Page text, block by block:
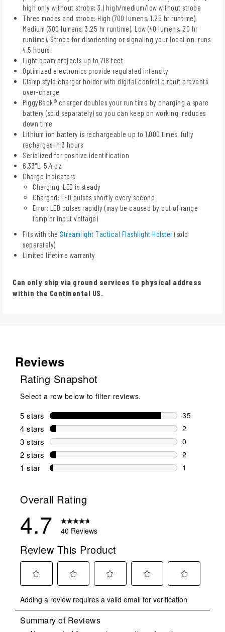
high only without strobe; 3.) high/medium/low without strobe
Three modes and strobe: High (700 lumens, 1.25 hr runtime),
Medium (300 lumens, 3.25 hr runtime), Low (40 lumens, 20 hr
runtime), Strobe for disorienting or signaling your location: runs
4.5 hours
Light beam projects up to 718 feet
Optimized electronics provide regulated intensity
Clamp style charger holder with digital control circuit prevents
over-charge
PiggyBack® charger doubles your run time by charging a spare
battery (sold separately) so you can keep on working; reduces
down time
Lithium ion battery is rechargeable up to 1,000 times; fully
recharges in 3 hours
Serialized for positive identification
6.33"L, 5.4 oz
Charge Indicators:
Charging: LED is steady
Charged: LED pulses shortly every second
Error: LED pulses rapidly (may be caused by out of range
temp or input voltage)
Fits with the Streamlight Tactical Flashlight Holster (sold
separately)
Limited lifetime warranty
Can only ship via ground services to physical address
within the Continental US.
Reviews
Rating Snapshot
Select a row below to filter reviews.
5 stars stars
35
35 reviews
4 stars stars
2
2 reviews
3 stars stars
0
0 reviews
2 stars stars
2
2 reviews
1 star stars
1
Overall Rating
4.7 40 Reviews
Review This Product
to
rate
the
to
rate
the
to
rate
the
to
rate
to
rate
Adding a review requires a valid email for verification